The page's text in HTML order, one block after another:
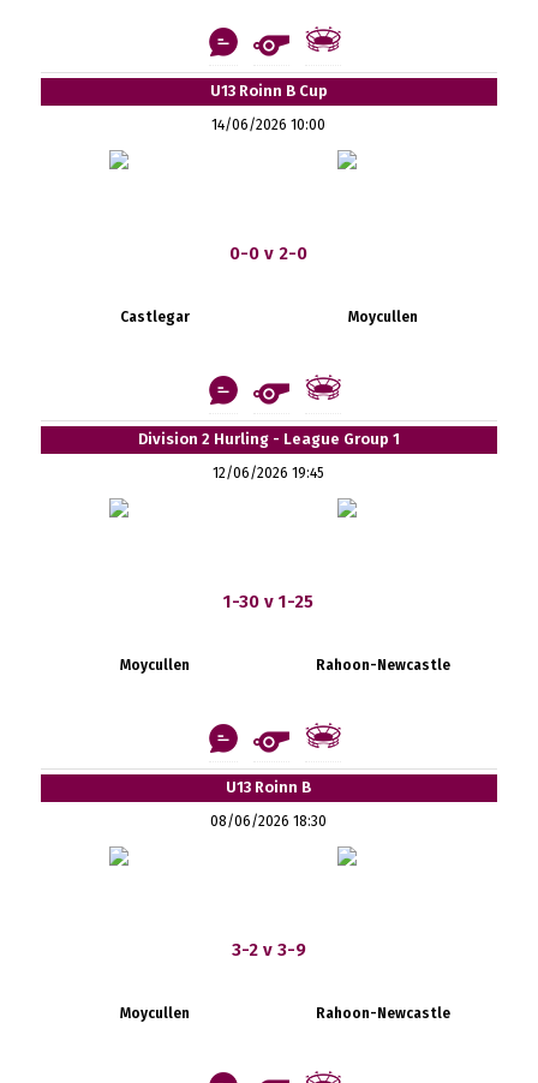
U13 Roinn B Cup
14/06/2026 10:00
0-0 v 2-0
Castlegar Moycullen
Division 2 Hurling - League Group 1
12/06/2026 19:45
1-30 v 1-25
Moycullen Rahoon-Newcastle
U13 Roinn B
08/06/2026 18:30
3-2 v 3-9
Moycullen Rahoon-Newcastle